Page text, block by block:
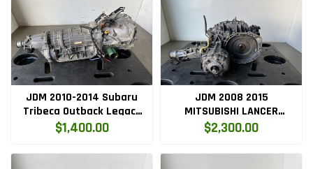
JDM 2010-2014 Subaru
Tribeca Outback Legacy
H6 EZ36 3.6L Auto
$1,400.00
JDM 2008 2015
MITSUBISHI LANCER
RALLIART EVOLUTION X
TRANSMISSION 4B11
$2,300.00